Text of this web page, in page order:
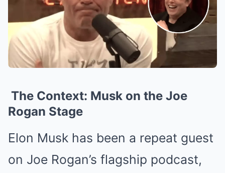
The Context: Musk on the Joe
Rogan Stage
Elon Musk has been a repeat guest
on Joe Rogan’s flagship podcast,